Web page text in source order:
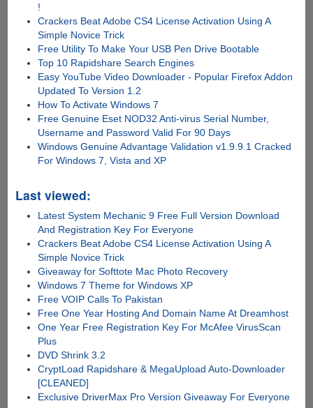
!
Crackers Beat Adobe CS4 License Activation Using A
Simple Novice Trick
Free Utility To Make Your USB Pen Drive Bootable
Top 10 Rapidshare Search Engines
Easy YouTube Video Downloader - Popular Firefox Addon
Updated To Version 1.2
How To Activate Windows 7
Free Genuine Eset NOD32 Anti-virus Serial Number,
Username and Password Valid For 90 Days
Windows Genuine Advantage Validation v1.9.9.1 Cracked
For Windows 7, Vista and XP
Last viewed:
Latest System Mechanic 9 Free Full Version Download
And Registration Key For Everyone
Crackers Beat Adobe CS4 License Activation Using A
Simple Novice Trick
Giveaway for Softtote Mac Photo Recovery
Windows 7 Theme for Windows XP
Free VOIP Calls To Pakistan
Free One Year Hosting And Domain Name At Dreamhost
One Year Free Registration Key For McAfee VirusScan
Plus
DVD Shrink 3.2
CryptLoad Rapidshare & MegaUpload Auto-Downloader
[CLEANED]
Exclusive DriverMax Pro Version Giveaway For Everyone